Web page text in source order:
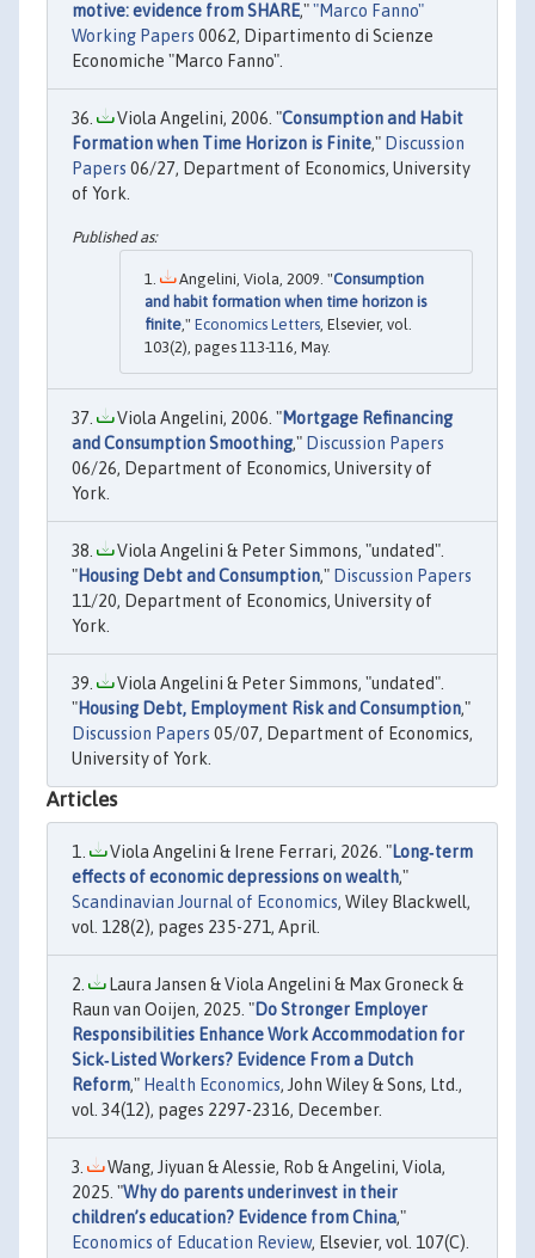
motive: evidence from SHARE,""Marco Fanno"
Working Papers 0062, Dipartimento di Scienze
Economiche "Marco Fanno".
Viola Angelini, 2006. "Consumption and Habit
Formation when Time Horizon is Finite," Discussion
Papers 06/27, Department of Economics, University
of York.
Angelini, Viola, 2009. "Consumption
and habit formation when time horizon is
finite ," Economics Letters , Elsevier, vol.
103(2), pages 113-116, May.
Viola Angelini, 2006. "Mortgage Refinancing
and Consumption Smoothing," Discussion Papers
06/26, Department of Economics, University of
York.
Viola Angelini & Peter Simmons, "undated".
"Housing Debt and Consumption," Discussion Papers
11/20, Department of Economics, University of
York.
Viola Angelini & Peter Simmons, "undated".
"Housing Debt, Employment Risk and Consumption,"
Discussion Papers 05/07, Department of Economics,
University of York.
Articles
Viola Angelini & Irene Ferrari, 2026. "Long‐term
effects of economic depressions on wealth,"
Scandinavian Journal of Economics, Wiley Blackwell,
vol. 128(2), pages 235-271, April.
Laura Jansen & Viola Angelini & Max Groneck &
Raun van Ooijen, 2025. "Do Stronger Employer
Responsibilities Enhance Work Accommodation for
Sick‐Listed Workers? Evidence From a Dutch
Reform," Health Economics, John Wiley & Sons, Ltd.,
vol. 34(12), pages 2297-2316, December.
Wang, Jiyuan & Alessie, Rob & Angelini, Viola,
2025. "Why do parents underinvest in their
children’s education? Evidence from China,"
Economics of Education Review, Elsevier, vol. 107(C).